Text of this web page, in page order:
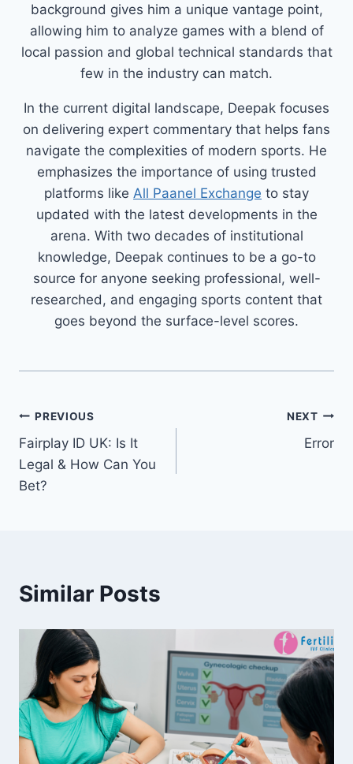
background gives him a unique vantage point,
allowing him to analyze games with a blend of
local passion and global technical standards that
few in the industry can match.
In the current digital landscape, Deepak focuses
on delivering expert commentary that helps fans
navigate the complexities of modern sports. He
emphasizes the importance of using trusted
platforms like All Paanel Exchange to stay
updated with the latest developments in the
arena. With two decades of institutional
knowledge, Deepak continues to be a go-to
source for anyone seeking professional, well-
researched, and engaging sports content that
goes beyond the surface-level scores.
PREVIOUS
Fairplay ID UK: Is It
Legal & How Can You
Bet?
NEXT
Error
Similar Posts